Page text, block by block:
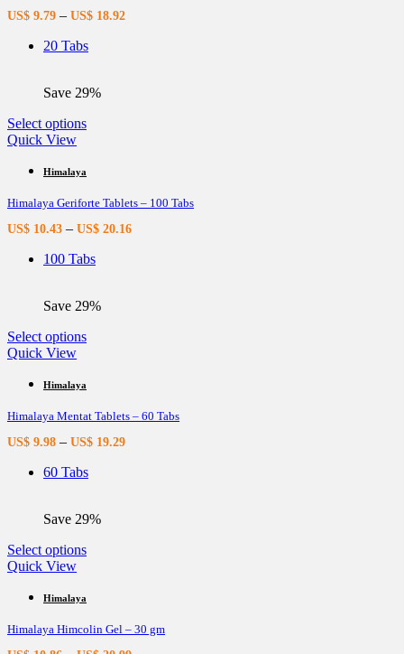
options
may
be
chosen
the
page
US$ 9.79 – US$ 18.92
20 Tabs
Save 29%
Select optionsThis
multiple
The
options
may
be
chosen
the
page
Quick View
Himalaya
Himalaya Geriforte Tablets – 100 Tabs
US$ 10.43 – US$ 20.16
100 Tabs
Save 29%
Select optionsThis
multiple
The
options
may
be
chosen
the
page
Quick View
Himalaya
Himalaya Mentat Tablets – 60 Tabs
US$ 9.98 – US$ 19.29
60 Tabs
Save 29%
Select optionsThis
multiple
The
options
Quick View
Himalaya
Himalaya Himcolin Gel – 30 gm